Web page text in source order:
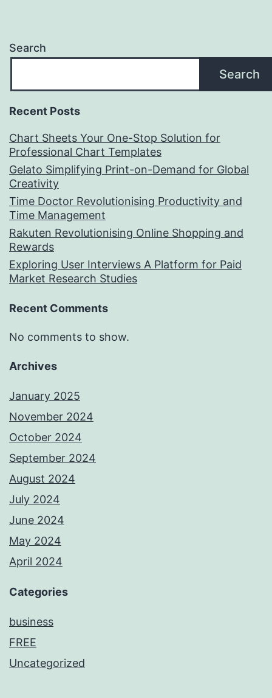
Search
Search
Recent Posts
Chart Sheets Your One-Stop Solution for
Professional Chart Templates
Gelato Simplifying Print-on-Demand for Global
Creativity
Time Doctor Revolutionising Productivity and
Time Management
Rakuten Revolutionising Online Shopping and
Rewards
Exploring User Interviews A Platform for Paid
Market Research Studies
Recent Comments
No comments to show.
Archives
January 2025
November 2024
October 2024
September 2024
August 2024
July 2024
June 2024
May 2024
April 2024
Categories
business
FREE
Uncategorized